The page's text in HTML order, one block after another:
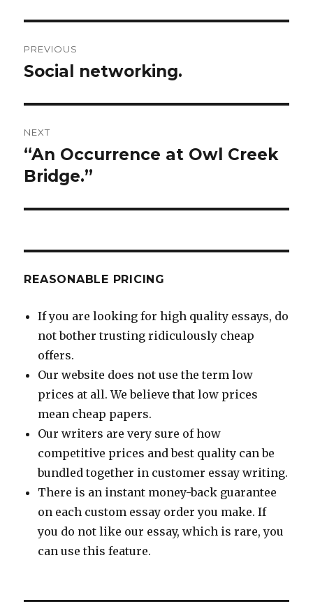
navigation
PREVIOUS
Previous
Social networking.
NEXT
Next
post:
“An Occurrence at Owl Creek
Bridge.”
REASONABLE PRICING
If you are looking for high quality essays, do
not bother trusting ridiculously cheap
offers.
Our website does not use the term low
prices at all. We believe that low prices
mean cheap papers.
Our writers are very sure of how
competitive prices and best quality can be
bundled together in customer essay writing.
There is an instant money-back guarantee
on each custom essay order you make. If
you do not like our essay, which is rare, you
can use this feature.